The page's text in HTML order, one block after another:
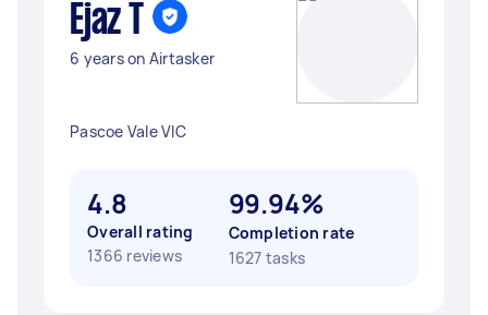
Ejaz T
6 years on Airtasker
Pascoe Vale VIC
4.8
Overall rating
1366 reviews
99.94%
Completion rate
1627 tasks